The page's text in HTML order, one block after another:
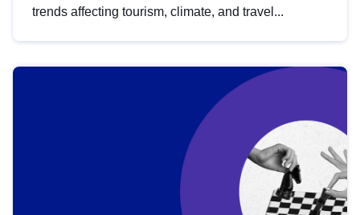
trends affecting tourism, climate, and travel...